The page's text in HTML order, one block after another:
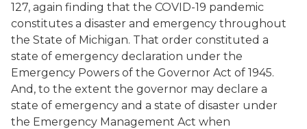
127, again finding that the COVID-19 pandemic
constitutes a disaster and emergency throughout
the State of Michigan. That order constituted a
state of emergency declaration under the
Emergency Powers of the Governor Act of 1945.
And, to the extent the governor may declare a
state of emergency and a state of disaster under
the Emergency Management Act when